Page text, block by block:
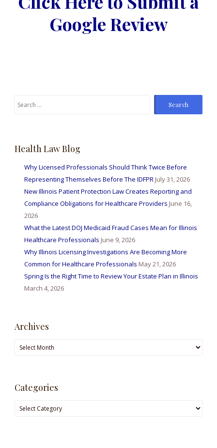
Google Review
Health Law Blog
Why Licensed Professionals Should Think Twice Before
Representing Themselves Before The IDFPR July 31, 2026
New Illinois Patient Protection Law Creates Reporting and
Compliance Obligations for Healthcare Providers June 16,
2026
What the Latest DOJ Medicaid Fraud Cases Mean for Illinois
Healthcare Professionals June 9, 2026
Why Illinois Licensing Investigations Are Becoming More
Common for Healthcare Professionals May 21, 2026
Spring Is the Right Time to Review Your Estate Plan in Illinois
March 4, 2026
Archives
Archives
Categories
Categories